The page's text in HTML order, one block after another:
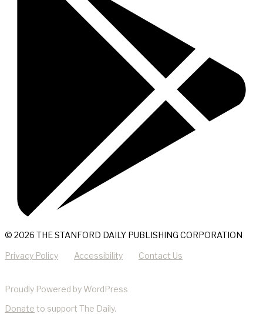
© 2026 THE STANFORD DAILY PUBLISHING CORPORATION
Privacy Policy Accessibility Contact Us
Proudly Powered by WordPress
Donate to support The Daily.